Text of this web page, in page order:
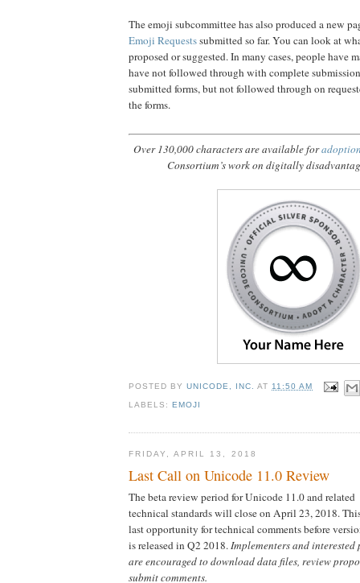
The emoji subcommittee has also produced a new
Emoji Requestssubmitted so far. You can look at
proposed or suggested. In many cases, people have
have not followed through with complete
submitted forms, but not followed through on
the forms.
Over 130,000 characters are available for
Consortium’s work on digitally
POSTED BYUNICODE, INC. AT11:50 AM
LABELS:EMOJI
FRIDAY, APRIL 13, 2018
Last Call on Unicode 11.0 Review
The beta review period for Unicode 11.0 and related
technical standards will close on April 23, 2018.
last opportunity for technical comments before
is released in Q2 2018.Implementers and interested
are encouraged to download data files, review
submit comments.